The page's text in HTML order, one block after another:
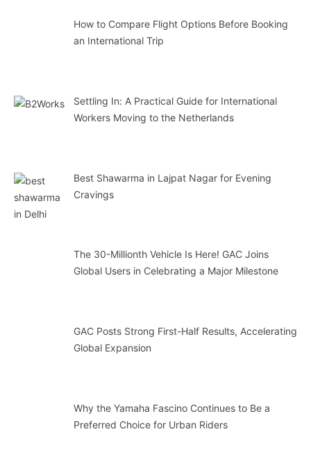
How to Compare Flight Options Before Booking
an International Trip
Settling In: A Practical Guide for International
Workers Moving to the Netherlands
Best Shawarma in Lajpat Nagar for Evening
Cravings
The 30-Millionth Vehicle Is Here! GAC Joins
Global Users in Celebrating a Major Milestone
GAC Posts Strong First-Half Results, Accelerating
Global Expansion
Why the Yamaha Fascino Continues to Be a
Preferred Choice for Urban Riders